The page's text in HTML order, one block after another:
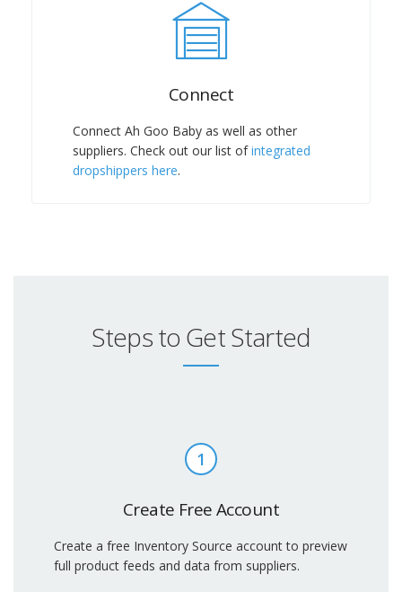
Connect
Connect Ah Goo Baby as well as other
suppliers. Check out our list ofintegrated
dropshippers here.
Steps to Get Started
1
Create Free Account
Create a free Inventory Source account to preview
full product feeds and data from suppliers.